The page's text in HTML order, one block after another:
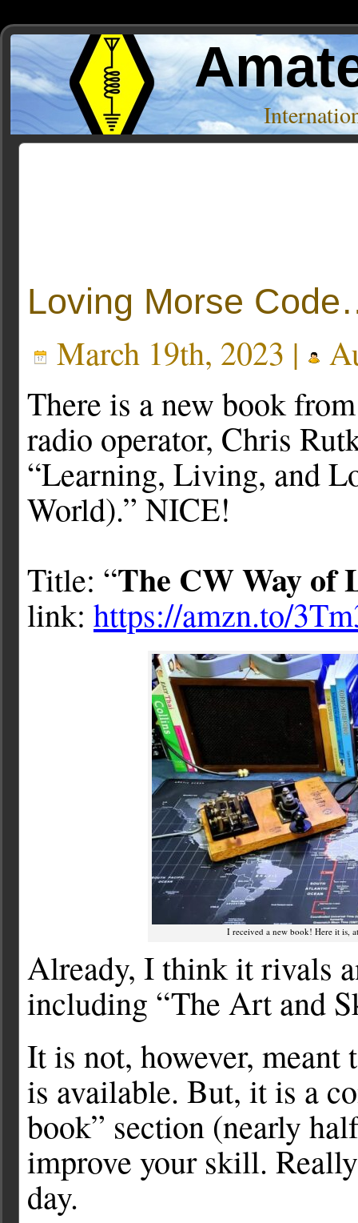
Loving Morse
March 19th, 2023 |
There is a new book
radio operator, Chris
“Learning, Living, and
World).” NICE!
Title: “The CW Way of
link: https://amzn.to/
I received a new book! Here it is,
Already, I think it rivals
including “The Art and
It is not, however, meant
is available. But, it is a
book” section (nearly
improve your skill.
day.